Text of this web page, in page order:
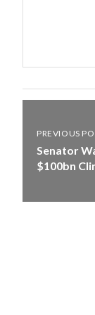
PREVIOUS
Senator
$100bn